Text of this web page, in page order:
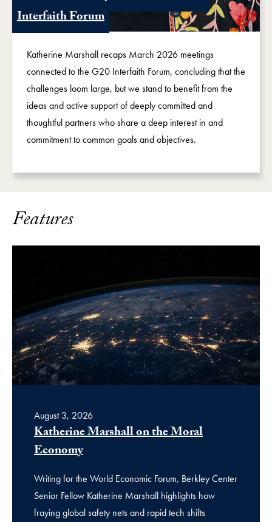
Interfaith Forum
Katherine Marshall recaps March 2026 meetings
connected to the G20 Interfaith Forum, concluding that the
challenges loom large, but we stand to benefit from the
ideas and active support of deeply committed and
thoughtful partners who share a deep interest in and
commitment to common goals and objectives.
Features
August 3, 2026
Katherine Marshall on the Moral
Economy
Writing for the World Economic Forum, Berkley Center
Senior Fellow Katherine Marshall highlights how
fraying global safety nets and rapid tech shifts